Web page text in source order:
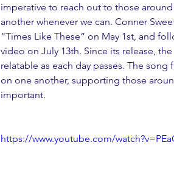
imperative to reach out to those
another whenever we can. Conner
“Times Like These” on May 1st, and
video on July 13th. Since its release,
relatable as each day passes. The
on one another, supporting those
important.
https://www.youtube.com/